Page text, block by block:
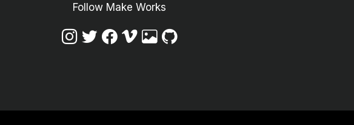
Follow Make Works